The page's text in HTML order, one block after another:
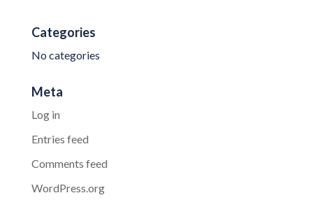
Categories
No categories
Meta
Log in
Entries feed
Comments feed
WordPress.org